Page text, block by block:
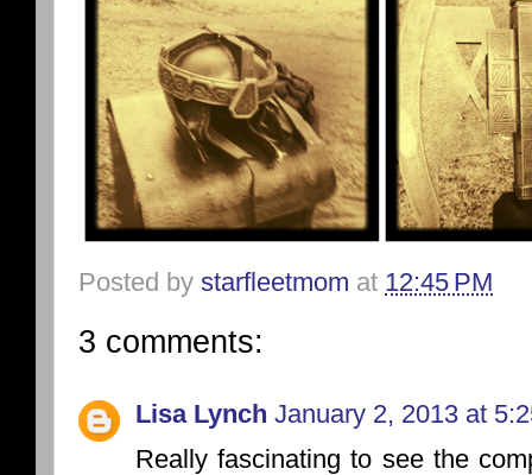
Posted by starfleetmom at 12:45 PM
3 comments:
Lisa Lynch January 2, 2013 at
Really fascinating to see the